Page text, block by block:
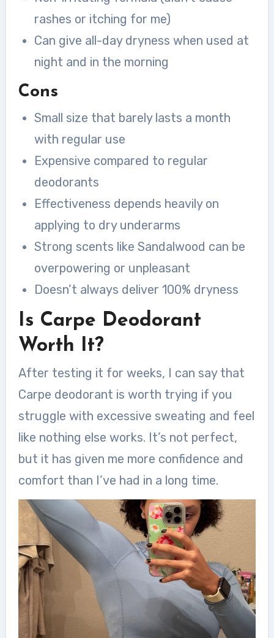
rashes or itching for me)
Can give all-day dryness when used at
night and in the morning
Cons
Small size that barely lasts a month
with regular use
Expensive compared to regular
deodorants
Effectiveness depends heavily on
applying to dry underarms
Strong scents like Sandalwood can be
overpowering or unpleasant
Doesn’t always deliver 100% dryness
Is Carpe Deodorant
Worth It?
After testing it for weeks, I can say that
Carpe deodorant is worth trying if you
struggle with excessive sweating and feel
like nothing else works. It’s not perfect,
but it has given me more confidence and
comfort than I’ve had in a long time.